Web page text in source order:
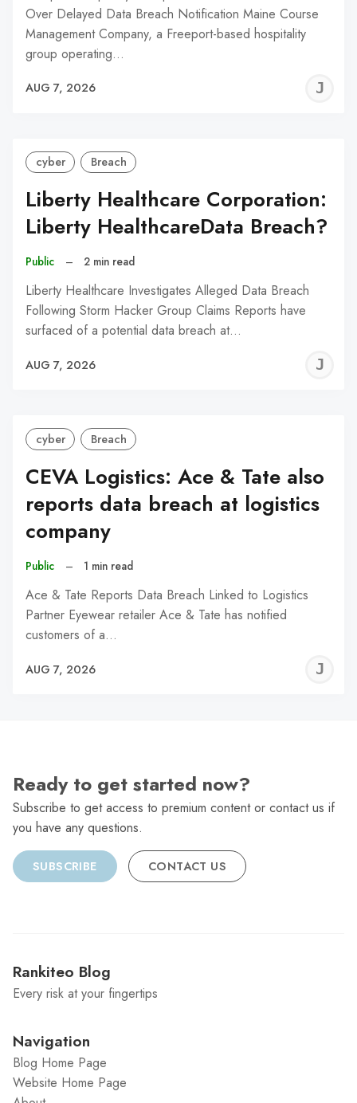
Over Delayed Data Breach Notification Maine Course
Management Company, a Freeport-based hospitality
group operating…
AUG 7, 2026
cyber Breach
Liberty Healthcare Corporation:
Liberty HealthcareData Breach?
Public – 2 min read
Liberty Healthcare Investigates Alleged Data Breach
Following Storm Hacker Group Claims Reports have
surfaced of a potential data breach at…
AUG 7, 2026
cyber Breach
CEVA Logistics: Ace & Tate also
reports data breach at logistics
company
Public – 1 min read
Ace & Tate Reports Data Breach Linked to Logistics
Partner Eyewear retailer Ace & Tate has notified
customers of a…
AUG 7, 2026
Ready to get started now?
Subscribe to get access to premium content or contact us if
you have any questions.
SUBSCRIBE CONTACT US
Rankiteo Blog
Every risk at your fingertips
Navigation
Blog Home Page
Website Home Page